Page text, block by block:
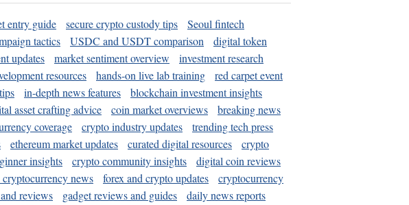
entry guide secure crypto custody tips
Seoul fintech
tactics USDC and USDT comparison
digital token
updates market sentiment overview
investment research
resources hands-on live lab training
red carpet event
in-depth news features
blockchain investment insights
asset crafting advice coin market overviews
breaking news
coverage crypto industry updates
trending tech press
ethereum market updates curated digital resources
crypto
insights crypto community insights
digital coin reviews
news forex and crypto updates
cryptocurrency
reviews gadget reviews and guides
daily news reports